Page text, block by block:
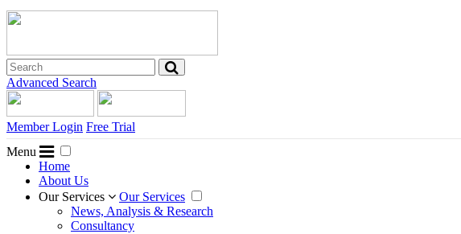
Advanced Search
Member Login Free Trial
Menu
Home
About Us
Our Services
Our Services
News, Analysis & Research
Consultancy